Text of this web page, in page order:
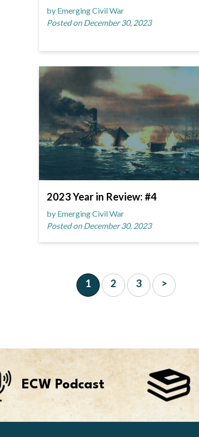
by Emerging Civil War
Posted on December 30, 2023
2023 Year in Review: #4
by Emerging Civil War
Posted on December 30, 2023
1 2 3 >
ECW Podcast